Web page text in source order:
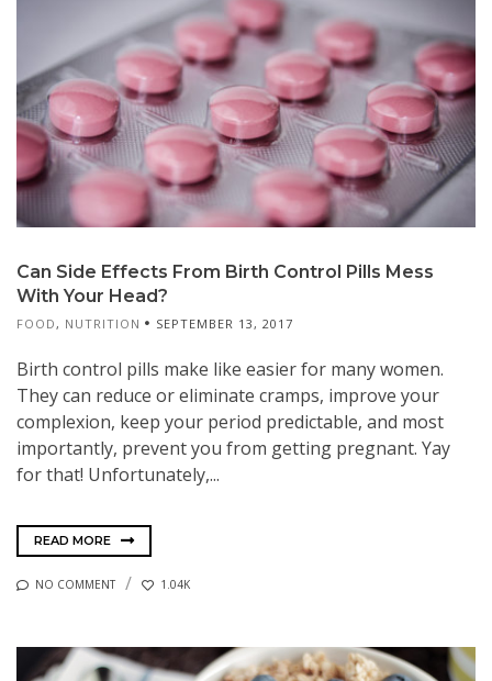
Can Side Effects From Birth Control Pills Mess
With Your Head?
FOOD, NUTRITION SEPTEMBER 13, 2017
Birth control pills make like easier for many women.
They can reduce or eliminate cramps, improve your
complexion, keep your period predictable, and most
importantly, prevent you from getting pregnant. Yay
for that! Unfortunately,...
READ MORE
NO COMMENT 1.04K